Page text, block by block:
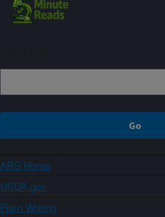
ARS Home
USDA.gov
Plain Writing